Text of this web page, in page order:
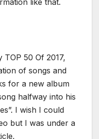
like that.
TOP 50 Of 2017,
of songs and
for a new album
halfway into his
I wish I could
but I was under a